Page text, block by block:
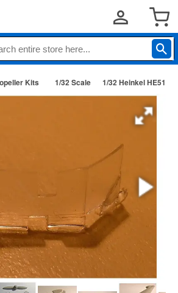
Kits 1/32 Scale 1/32 Heinkel HE51